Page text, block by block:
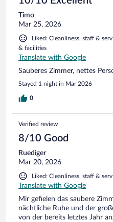
Timo
Mar 25, 2026
Liked: Cleanliness, staff &
& facilities
Translate with Google
Sauberes Zimmer, nettes
Stayed 1 night in Mar 2026
0
Verified review
8/10 Good
Ruediger
Mar 20, 2026
Liked: Cleanliness, staff &
Translate with Google
Mir gefielen das saubere
nächtliche Ruhe und der
von der bereits letztes Jahr